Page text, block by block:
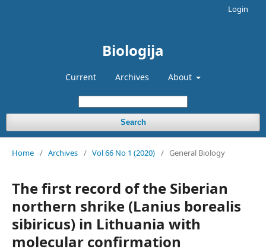
Biologija
Current Archives About
Search
Login
Home / Archives / Vol 66 No 1 (2020) / General Biology
The first record of the Siberian
northern shrike (Lanius borealis
sibiricus) in Lithuania with
molecular confirmation